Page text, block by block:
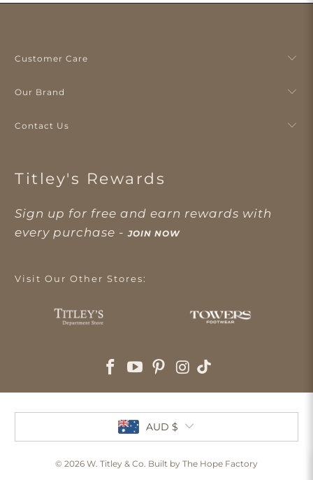
Customer Care
Our Brand
Contact Us
Titley's Rewards
Sign up for free and earn rewards with
every purchase -JOIN NOW
Visit Our Other Stores:
AUD $
© 2026 W. Titley & Co . Built by The Hope Factory